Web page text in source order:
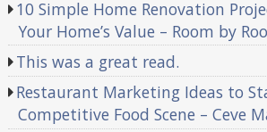
10 Simple Home Renovation
Your Home’s Value – Room by
This was a great read.
Restaurant Marketing Ideas to
Competitive Food Scene – Ceve